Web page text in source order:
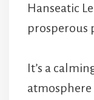
Hanseatic
prosperous
It’s a
atmosphere